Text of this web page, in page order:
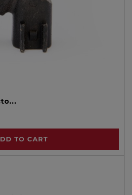
TO CART